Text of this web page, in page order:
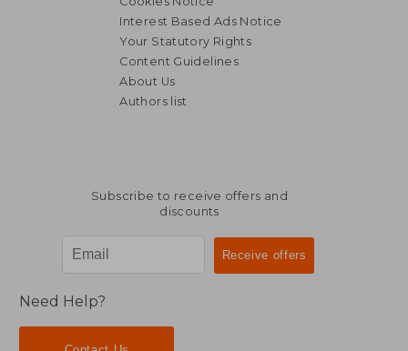
Interest Based Ads Notice
Your Statutory Rights
Content Guidelines
About Us
Authors list
Subscribe to receive offers and
discounts
Need Help?